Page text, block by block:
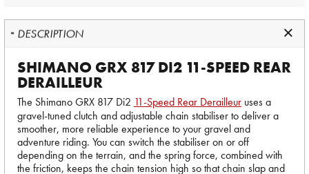
DESCRIPTION
SHIMANO GRX 817 DI2 11-SPEED REAR
DERAILLEUR
The Shimano GRX 817 Di2 11-Speed Rear Derailleur uses a
gravel-tuned clutch and adjustable chain stabiliser to deliver a
smoother, more reliable experience to your gravel and
adventure riding. You can switch the stabiliser on or off
depending on the terrain, and the spring force, combined with
the friction, keeps the chain tension high so that chain slap and